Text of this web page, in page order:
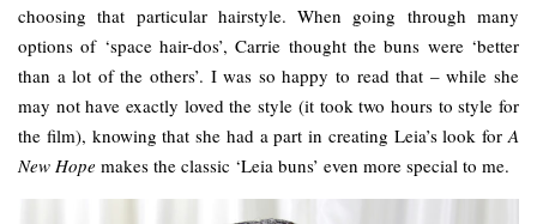
choosing that particular hairstyle. When going through many
options of ‘space hair-dos’, Carrie thought the buns were ‘better
than a lot of the others’. I was so happy to read that – while she
may not have exactly loved the style (it took two hours to style for
the film), knowing that she had a part in creating Leia’s look forA
New Hope makes the classic ‘Leia buns’ even more special to me.